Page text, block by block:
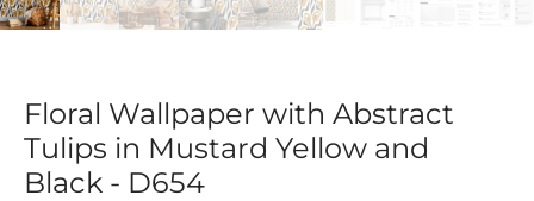
Floral Wallpaper with Abstract
Tulips in Mustard Yellow and
Black - D654